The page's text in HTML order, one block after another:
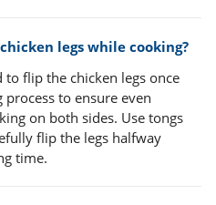
legs while cooking?
to flip the chicken legs once
to ensure even
on both sides. Use tongs
flip the legs halfway
time.